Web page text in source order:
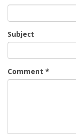
Subject
Comment *